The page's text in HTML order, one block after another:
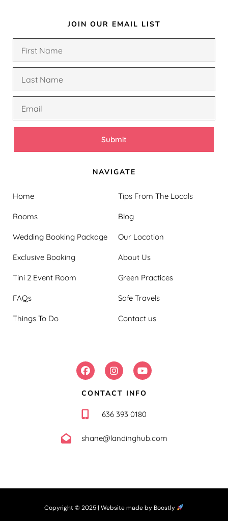
JOIN OUR EMAIL LIST
Submit
NAVIGATE
Home
Rooms
Wedding Booking Package
Exclusive Booking
Tini 2 Event Room
FAQs
Things To Do
Tips From The Locals
Blog
Our Location
About Us
Green Practices
Safe Travels
Contact us
CONTACT INFO
636 393 0180
shane@landinghub.com
Copyright © 2025 |Website made by Boostly